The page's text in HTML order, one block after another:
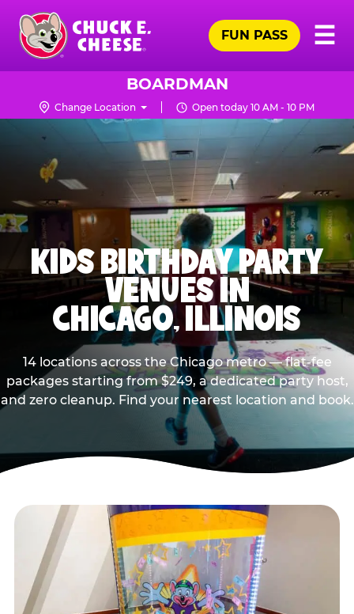
Skip
main
content
Chuck
Logo
☰
FUN PASS
BOARDMAN
Change Location Open today 10 AM - 10 PM
KIDS BIRTHDAY PARTY
VENUES IN
CHICAGO, ILLINOIS
14 locations across the Chicago metro — flat-fee
packages starting from $249, a dedicated party host,
and zero cleanup. Find your nearest location and book.